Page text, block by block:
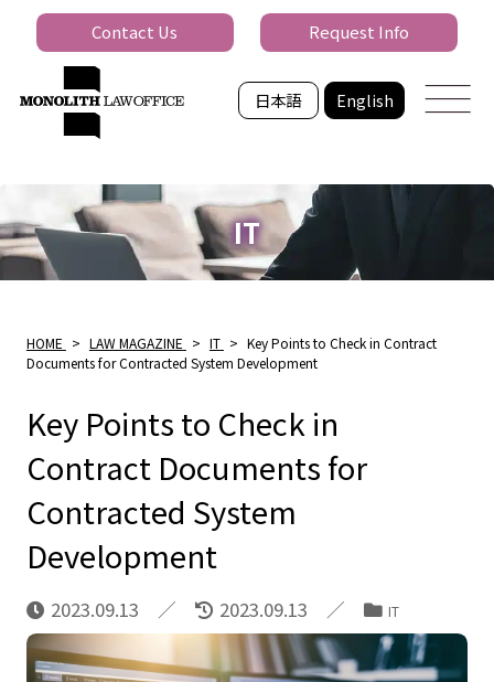
日本語 English
Contact Us Request Info
IT
HOME > LAW MAGAZINE > IT > Key Points to Check in Contract
Documents for Contracted System Development
Key Points to Check in
Contract Documents for
Contracted System
Development
2023.09.13 2023.09.13 IT